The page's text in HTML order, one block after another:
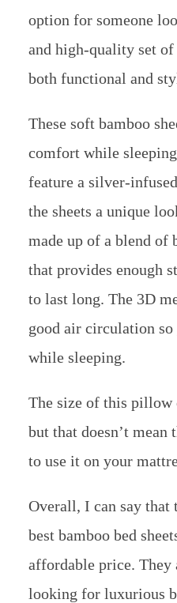
option for someone
and high-quality set of
both functional and
These soft bamboo
comfort while
feature a silver-
the sheets a unique
made up of a blend of
that provides enough
to last long. The 3D
good air circulation so
while sleeping.
The size of this pillow
but that doesn’t mean
to use it on your
Overall, I can say that
best bamboo bed
affordable price. They
looking for luxurious